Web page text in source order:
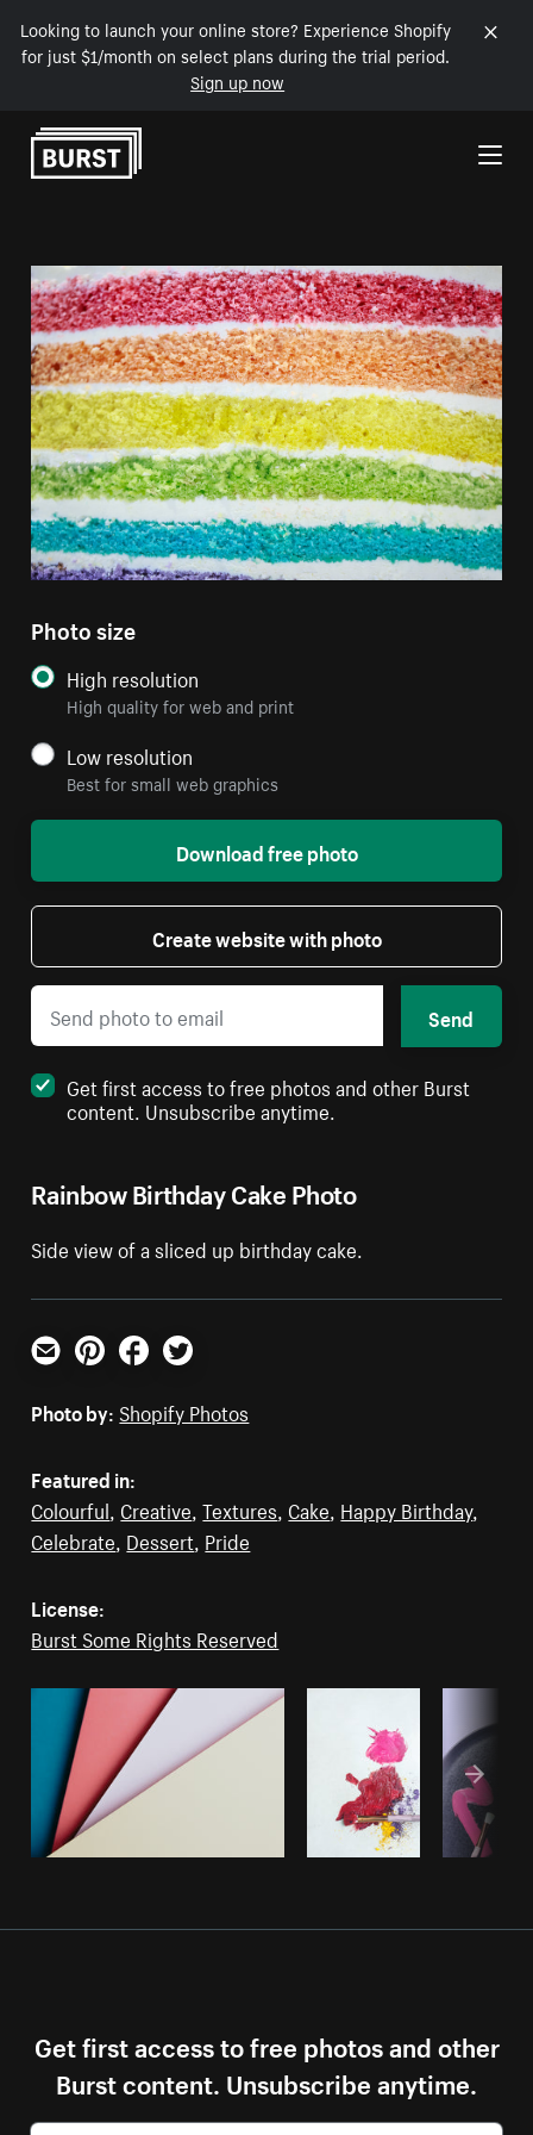
Looking to launch your online store? Experience Shopify
for just $1/month on select plans during the trial period.
Sign up now
Skip to Content
Rainbow Birthday Cake Photo
Side view of a sliced up birthday cake.
Photo size
High resolution
High quality for web and print
Low resolution
Best for small web graphics
Download free photo
Create website with photo
Send
Get first access to free photos and other Burst
content. Unsubscribe anytime.
Email PinterestFacebookTwitter
Photo by: Shopify Photos
Featured in:
Colourful, Creative,Textures, Cake, Happy Birthday,
Celebrate, Dessert, Pride
License:
Burst Some Rights Reserved
Get first access to free photos and other
Burst content. Unsubscribe anytime.